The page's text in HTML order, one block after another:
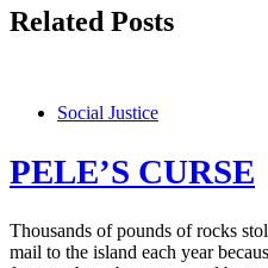
Related Posts
Social Justice
PELE’S CURSE
Thousands of pounds of rocks
mail to the island each year